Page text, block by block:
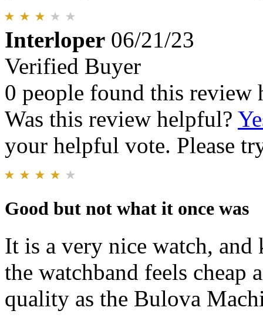
Interloper 06/21/23
Verified Buyer
0 people found this review
Was this review helpful?
your helpful vote. Please
Good but not what it once was
It is a very nice watch,
the watchband feels cheap
quality as the Bulova